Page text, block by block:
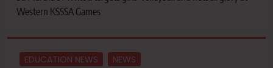
Western KSSSA Games
EDUCATION NEWS NEWS